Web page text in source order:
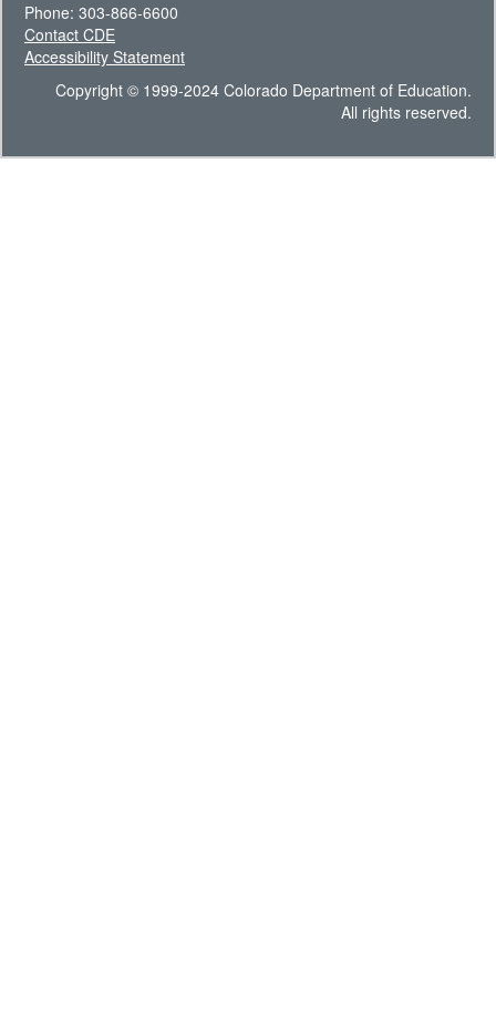
Phone: 303-866-6600
Contact CDE
Accessibility Statement
Copyright © 1999-2024 Colorado Department of Education.
All rights reserved.